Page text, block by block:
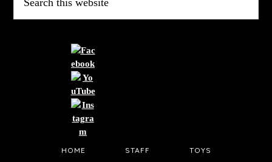
this
website
HOME STAFF TOYS